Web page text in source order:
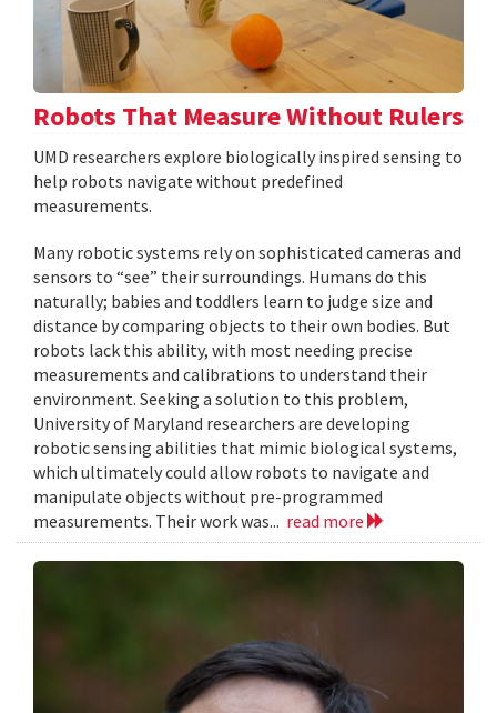
Robots That Measure Without Rulers
UMD researchers explore biologically inspired sensing to
help robots navigate without predefined
measurements.
Many robotic systems rely on sophisticated cameras and
sensors to “see” their surroundings. Humans do this
naturally; babies and toddlers learn to judge size and
distance by comparing objects to their own bodies. But
robots lack this ability, with most needing precise
measurements and calibrations to understand their
environment. Seeking a solution to this problem,
University of Maryland researchers are developing
robotic sensing abilities that mimic biological systems,
which ultimately could allow robots to navigate and
manipulate objects without pre-programmed
measurements. Their work was... read more